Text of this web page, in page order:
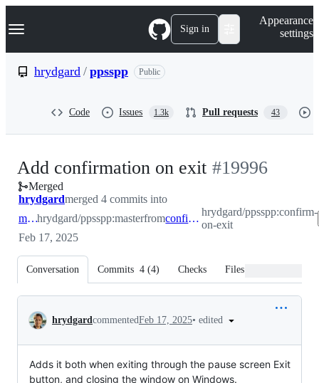
k
p
Navigation Menu Sign in
Appearance
settings
hrydgard / ppsspp Public
Code Issues 1.3k Pull requests 43
Add confirmation on exit -#19996
Merged
hrydgardmerged 4 commits into
masterhrydgard/ppsspp:masterfrom confirm-on-exit
hrydgard/ppsspp:confirm-
on-exit
Feb 17, 2025
Conversation Commits 4 (4) Checks Files changed
Conversation
hrydgardcommentedFeb 17, 2025• edited
Adds it both when exiting through the pause screen Exit
button, and closing the window on Windows.